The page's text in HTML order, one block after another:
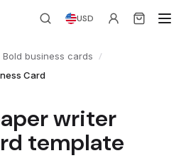
USD
Bold business cards /
Card
writer
template